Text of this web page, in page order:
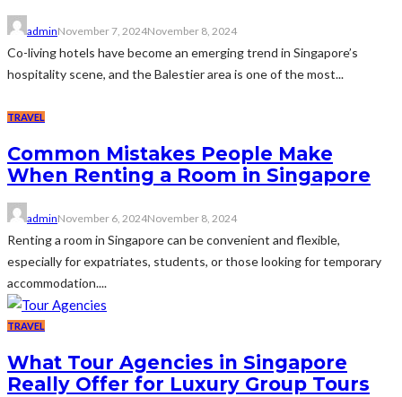
adminNovember 7, 2024November 8, 2024
Co-living hotels have become an emerging trend in Singapore’s
hospitality scene, and the Balestier area is one of the most...
TRAVEL
Common Mistakes People Make
When Renting a Room in Singapore
adminNovember 6, 2024November 8, 2024
Renting a room in Singapore can be convenient and flexible,
especially for expatriates, students, or those looking for temporary
accommodation....
TRAVEL
What Tour Agencies in Singapore
Really Offer for Luxury Group Tours